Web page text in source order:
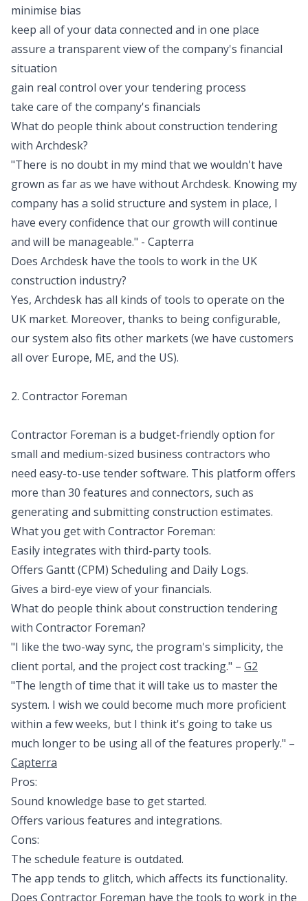
minimise bias
keep all of your data connected and in one place
assure a transparent view of the company's financial
situation
gain real control over your tendering process
take care of the company's financials
What do people think about construction tendering
with Archdesk?
"There is no doubt in my mind that we wouldn't have
grown as far as we have without Archdesk. Knowing my
company has a solid structure and system in place, I
have every confidence that our growth will continue
and will be manageable." - Capterra
Does Archdesk have the tools to work in the UK
construction industry?
Yes, Archdesk has all kinds of tools to operate on the
UK market. Moreover, thanks to being configurable,
our system also fits other markets (we have customers
all over Europe, ME, and the US).
2. Contractor Foreman
Contractor Foreman is a budget-friendly option for
small and medium-sized business contractors who
need easy-to-use tender software. This platform offers
more than 30 features and connectors, such as
generating and submitting construction estimates.
What you get with Contractor Foreman:
Easily integrates with third-party tools.
Offers Gantt (CPM) Scheduling and Daily Logs.
Gives a bird-eye view of your financials.
What do people think about construction tendering
with Contractor Foreman?
"I like the two-way sync, the program's simplicity, the
client portal, and the project cost tracking." – G2
"The length of time that it will take us to master the
system. I wish we could become much more proficient
within a few weeks, but I think it's going to take us
much longer to be using all of the features properly." –
Capterra
Pros:
Sound knowledge base to get started.
Offers various features and integrations.
Cons:
The schedule feature is outdated.
The app tends to glitch, which affects its functionality.
Does Contractor Foreman have the tools to work in the